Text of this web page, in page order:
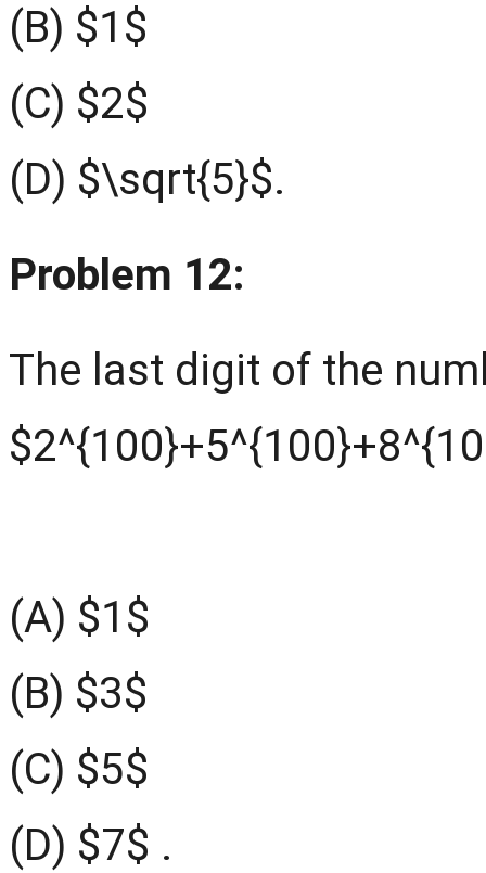
(B) $1$
(C) $2$
(D) $\sqrt{5}$.
Problem 12:
The last digit of the
(A) $1$
(B) $3$
(C) $5$
(D) $7$ .